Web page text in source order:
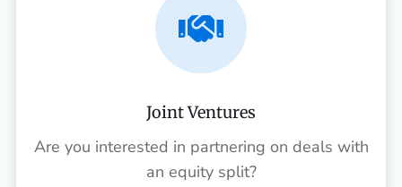

Joint Ventures
Are you interested in partnering on deals with
an equity split?